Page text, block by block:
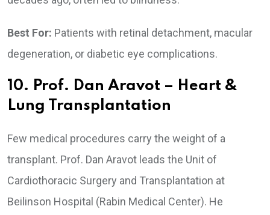
Best For: Patients with retinal detachment, macular
degeneration, or diabetic eye complications.
10. Prof. Dan Aravot – Heart &
Lung Transplantation
Few medical procedures carry the weight of a
transplant. Prof. Dan Aravot leads the Unit of
Cardiothoracic Surgery and Transplantation at
Beilinson Hospital (Rabin Medical Center). He